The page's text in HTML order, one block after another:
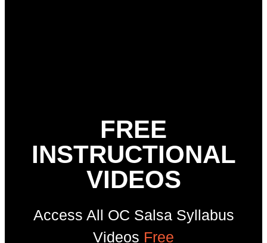
FREE
INSTRUCTIONAL
VIDEOS
Access All OC Salsa Syllabus
Videos Free